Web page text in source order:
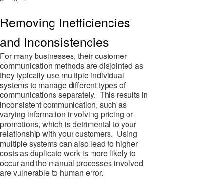
Removing Inefficiencies
and Inconsistencies
For many businesses, their customer
communication methods are disjointed as
they typically use multiple individual
systems to manage different types of
communications separately. This results in
inconsistent communication, such as
varying information involving pricing or
promotions, which is detrimental to your
relationship with your customers. Using
multiple systems can also lead to higher
costs as duplicate work is more likely to
occur and the manual processes involved
are vulnerable to human error.